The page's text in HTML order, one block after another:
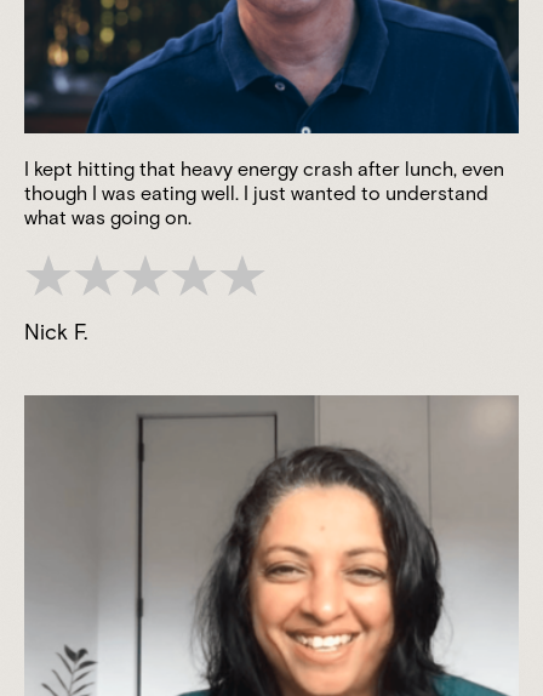
I kept hitting that heavy energy crash after lunch, even
though I was eating well. I just wanted to understand
what was going on.
Nick F.